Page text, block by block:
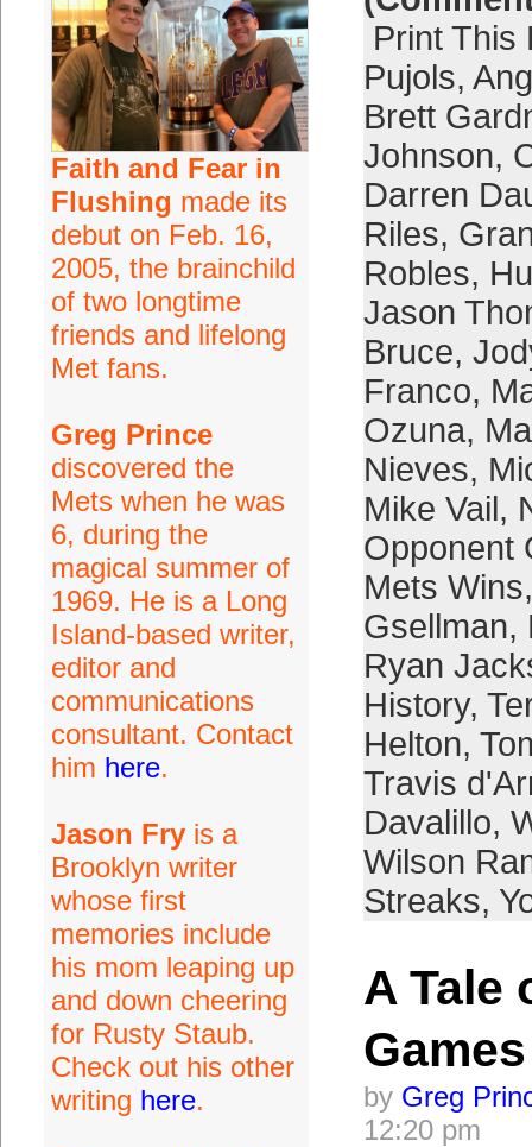
Faith and Fear in
Flushing made its
debut on Feb. 16,
2005, the brainchild
of two longtime
friends and lifelong
Met fans.
Greg Prince
discovered the
Mets when he was
6, during the
magical summer of
1969. He is a Long
Island-based writer,
editor and
communications
consultant. Contact
him here.
Jason Fryis a
Brooklyn writer
whose first
memories include
his mom leaping up
and down cheering
for Rusty Staub.
Check out his other
writing here.
Print This
Pujols,
Brett
Johnson,
Darren
Riles,
Robles,
Jason
Bruce,
Franco,
Ozuna,
Nieves,
Mike Vail,
Opponent
Mets Wins
Gsellman,
Ryan
History,
Helton,
Travis
Davalillo,
Wilson
Streaks,
A Tale
Games
by Greg
12:20 pm